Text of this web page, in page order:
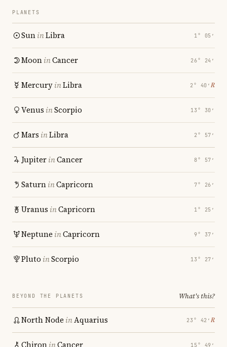
PLANETS
SuninLibra 1° 05′
MooninCancer 26° 24′
MercuryinLibra 2° 40′ ℞
Venus inScorpio 13° 30′
Mars inLibra 2° 57′
JupiterinCancer 8° 57′
SaturninCapricorn 7° 26′
Uranus inCapricorn 1° 25′
Neptune inCapricorn 9° 37′
Pluto inScorpio 13° 27′
BEYOND THE PLANETS What's this?
North Node inAquarius 23° 42′ ℞
Chiron inCancer 15° 49′